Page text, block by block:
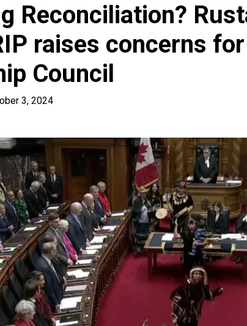
Reconciliation?
raises concerns
Council
3, 2024